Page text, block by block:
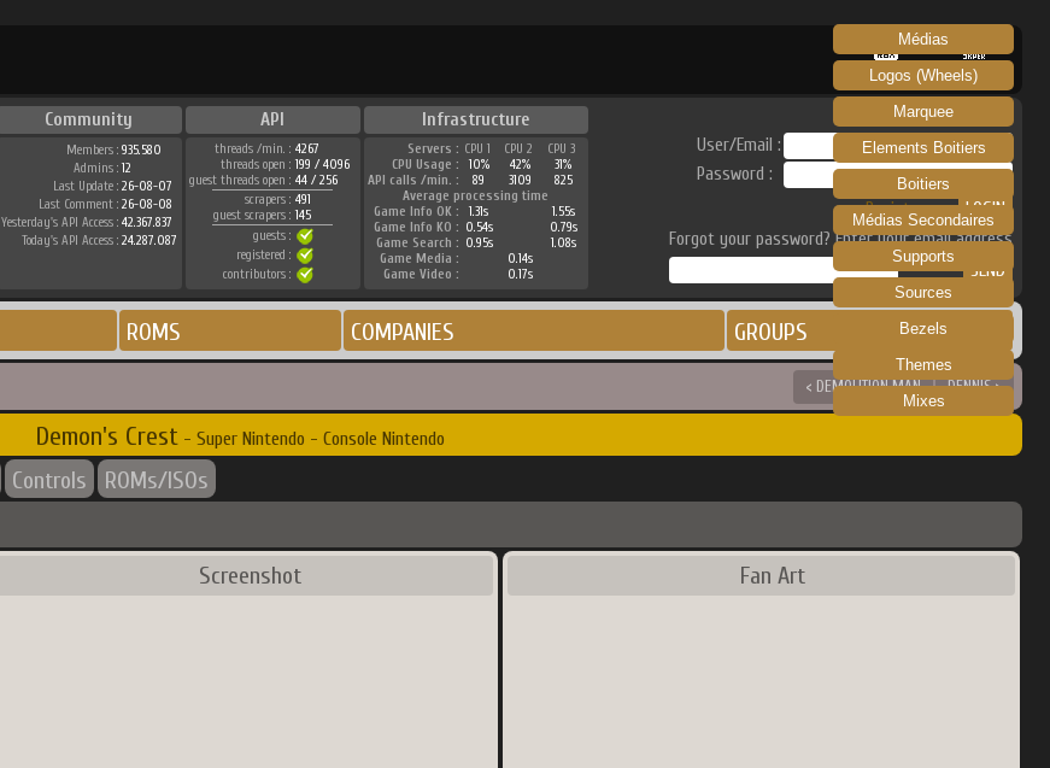
RECALBOX SKRAPER
Community API Infrastructure
Members : 935.580
Admins : 12
Last Update : 26-08-07
Last Comment : 26-08-08
Yesterday's API Access : 42.367.837
Today's API Access : 24.287.087
threads /min. : 4267
threads open : 199 / 4096
guest threads open : 44 / 256
scrapers : 491
guest scrapers : 145
guests :
registered :
contributors :
Servers : CPU 1 CPU 2
CPU 3
CPU Usage :
10% 42%
31%
API calls /min. :
89 3109
825
Average processing time
Game Info OK :
1.31s
1.55s
Game Info KO : 0.54s
0.79s
Game Search : 0.95s
1.08s
Game Media :
0.14s
Game Video :
0.17s
User/Email :
Password :
Register
Forgot your password? Enter your email address
ROMS COMPANIES GROUPS
< DEMOLITION MAN DENNIS >
Demon's Crest - Super Nintendo - Console Nintendo
Controls ROMs/ISOs
Médias
Screenshot Fan Art
Logos (Wheels)
Marquee
Elements Boitiers
Boitiers
Médias Secondaires
Supports
Sources
Bezels
Themes
Mixes